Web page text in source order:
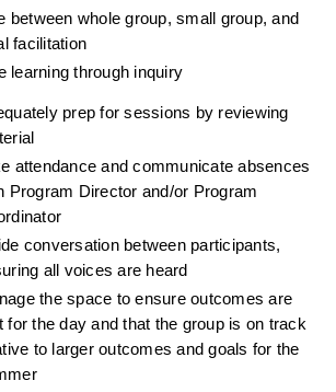
between whole group, small group, and
facilitation
learning through inquiry
prep for sessions by reviewing
attendance and communicate absences
Program Director and/or Program
conversation between participants,
all voices are heard
the space to ensure outcomes are
for the day and that the group is on track
to larger outcomes and goals for the